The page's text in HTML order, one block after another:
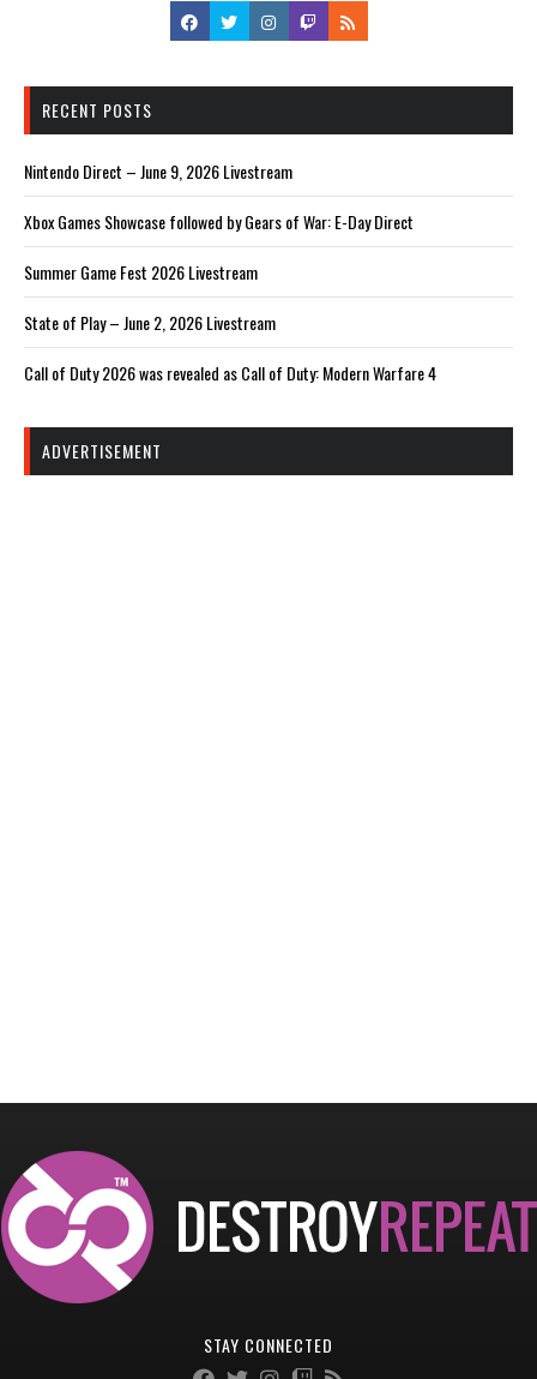
RECENT POSTS
Nintendo Direct – June 9, 2026 Livestream
Xbox Games Showcase followed by Gears of War: E-Day Direct
Summer Game Fest 2026 Livestream
State of Play – June 2, 2026 Livestream
Call of Duty 2026 was revealed as Call of Duty: Modern Warfare 4
ADVERTISEMENT
STAY CONNECTED